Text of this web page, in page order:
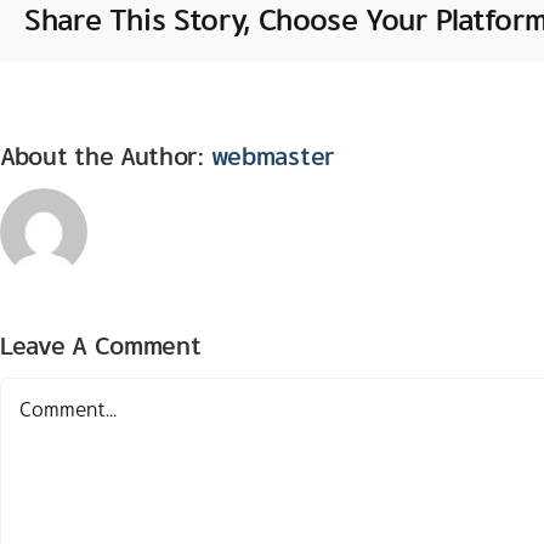
Share This Story, Choose Your
About the Author: webmaster
Leave A Comment